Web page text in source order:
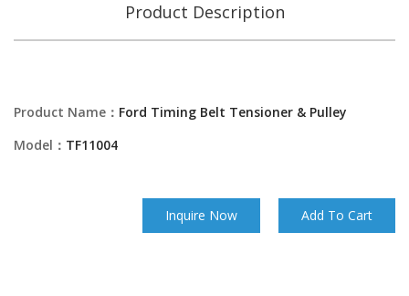
Product Description
Product Name： Ford Timing Belt Tensioner & Pulley
Model： TF11004
Inquire Now Add To Cart